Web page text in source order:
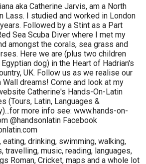
aka Catherine Jarvis, am a North
Lass. I studied and worked in London
Followed by a Stint as a Part
Sea Scuba Diver where I met my
amongst the corals, sea grass and
Here we are (plus two children
Egyptian dog) in the Heart of Hadrian's
UK. Follow us as we realise our
Wall dreams! Come and look at my
Catherine's Hands-On-Latin
(Tours, Latin, Languages &
more info see: www.hands-on-
@handsonlatin Facebook
eating, drinking, swimming, walking,
travelling, music, reading, languages,
Roman, Cricket, maps and a whole lot